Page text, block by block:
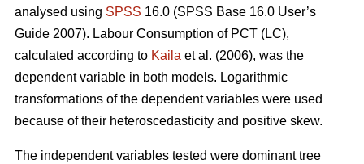
analysed using SPSS 16.0 (SPSS Base 16.0 User’s
Guide 2007). Labour Consumption of PCT (LC),
calculated according to Kaila et al. (2006), was the
dependent variable in both models. Logarithmic
transformations of the dependent variables were used
because of their heteroscedasticity and positive skew.
The independent variables tested were dominant tree